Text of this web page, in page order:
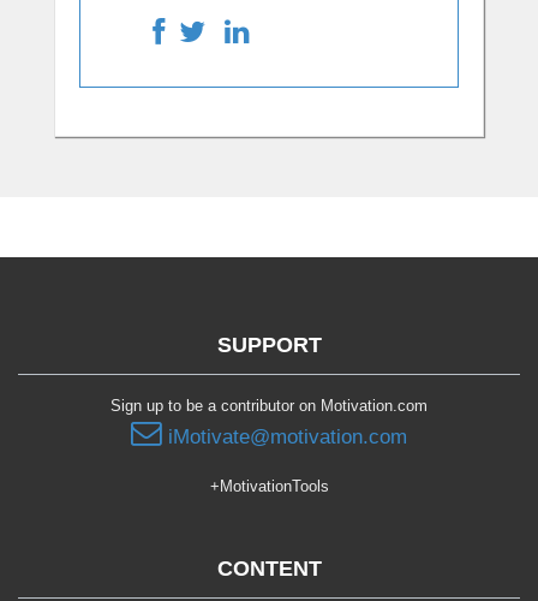
SUPPORT
Sign up to be a contributor on Motivation.com
iMotivate@motivation.com
+MotivationTools
CONTENT